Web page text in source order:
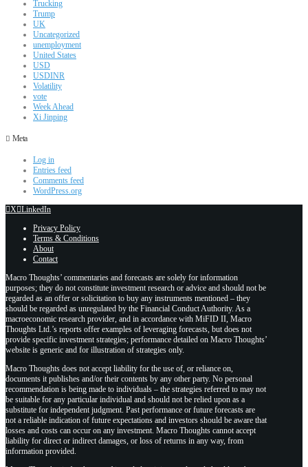
Trucking
Trump
UK
Uncategorized
unemployment
United States
USD
USDINR
Volatility
vote
Week Ahead
Xi Jinping
Meta
Log in
Entries feed
Comments feed
WordPress.org
X LinkedIn
Privacy Policy
Terms & Conditions
About
Contact
Macro Thoughts’ commentaries and forecasts are solely for information
purposes; they do not constitute investment research or advice and should not be
regarded as an offer or solicitation to buy any instruments mentioned – they
should be regarded as unregulated by the Financial Conduct Authority. As a
macroeconomic research provider, and in accordance with MiFID II, Macro
Thoughts Ltd.’s reports offer examples of leveraging forecasts, but does not
provide specific investment strategies; performance detailed on Macro Thoughts’
website is generic and for illustration of strategies only.
Macro Thoughts does not accept liability for the use of, or reliance on,
documents it publishes and/or their contents by any other party. No personal
recommendation is being made to individuals – the strategies referred to may not
be suitable for any particular individual and should not be relied upon as a
substitute for independent judgment. Past performance or future forecasts are
not a reliable indication of future expectations and investors should be aware that
losses and costs can occur on any investment. Macro Thoughts cannot accept
liability for direct or indirect damages, or loss of returns in any way, from
information provided.